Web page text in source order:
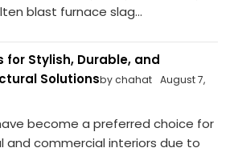
blast furnace slag...
for Stylish, Durable, and
Solutionsby chahat August 7,
become a preferred choice for
and commercial interiors due to